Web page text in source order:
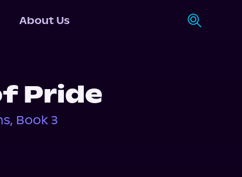
About Us
Pride
Book 3